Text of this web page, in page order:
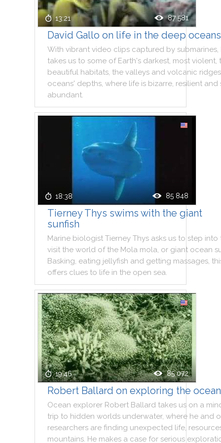
13:21 87 581
David Gallo on life in the deep oceans
With vibrant video clips captured by submarines,
takes us to some of Earth's darkest, most violent,
beautiful habitats, the valleys and volcanic ridges
oceans' depths, where life is bizarre, resilient and
abundant.
18:38 85 848
Tierney Thys swims with the giant
sunfish
Marine biologist Tierney Thys asks us to step into
visit the world of the Mola mola, or giant ocean
Basking, eating jellyfish and getting massages,
offers clues to life in the open sea.
19:46 85 072
Robert Ballard on exploring the
Ocean explorer Robert Ballard takes us on a
trip to hidden worlds underwater, where he and
researchers are finding unexpected life,
mountains. He makes a case for serious